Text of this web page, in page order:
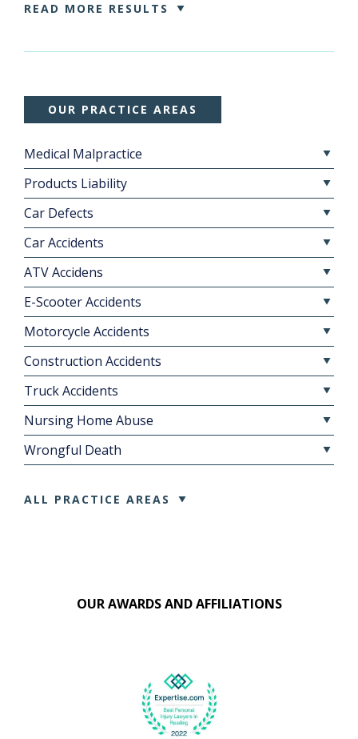
READ MORE RESULTS
OUR PRACTICE AREAS
Medical Malpractice
Products Liability
Car Defects
Car Accidents
ATV Accidens
E-Scooter Accidents
Motorcycle Accidents
Construction Accidents
Truck Accidents
Nursing Home Abuse
Wrongful Death
ALL PRACTICE AREAS